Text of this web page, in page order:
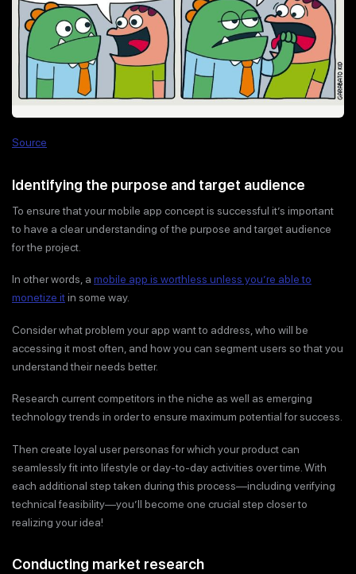
Source
Identifying the purpose and target audience
To ensure that your mobile app concept is successful it’s important
to have a clear understanding of the purpose and target audience
for the project.
In other words, a mobile app is worthless unless you’re able to
monetize itin some way.
Consider what problem your app want to address, who will be
accessing it most often, and how you can segment users so that you
understand their needs better.
Research current competitors in the niche as well as emerging
technology trends in order to ensure maximum potential for success.
Then create loyal user personas for which your product can
seamlessly fit into lifestyle or day-to-day activities over time. With
each additional step taken during this process—including verifying
technical feasibility—you’ll become one crucial step closer to
realizing your idea!
Conducting market research